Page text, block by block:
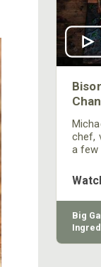
chef,
a few
Big